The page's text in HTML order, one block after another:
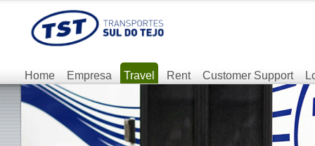
Home Empresa Travel Rent Customer Support